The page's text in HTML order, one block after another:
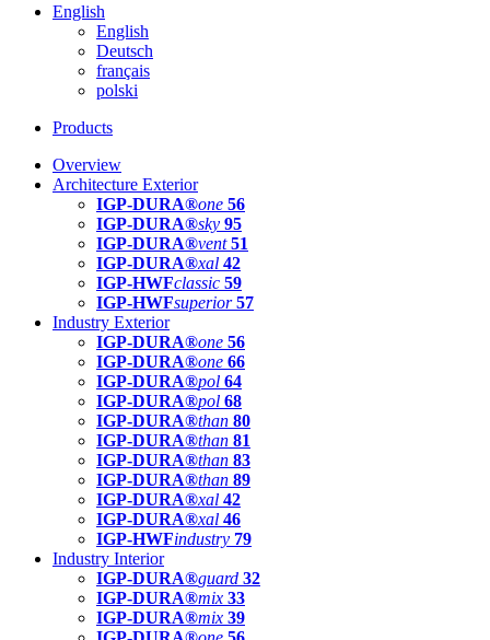
English
English
Deutsch
français
polski
Products
Overview
Architecture Exterior
IGP-DURA®one 56
IGP-DURA®sky 95
IGP-DURA®vent 51
IGP-DURA®xal 42
IGP-HWFclassic 59
IGP-HWFsuperior 57
Industry Exterior
IGP-DURA®one 56
IGP-DURA®one 66
IGP-DURA®pol 64
IGP-DURA®pol 68
IGP-DURA®than 80
IGP-DURA®than 81
IGP-DURA®than 83
IGP-DURA®than 89
IGP-DURA®xal 42
IGP-DURA®xal 46
IGP-HWFindustry 79
Industry Interior
IGP-DURA®guard 32
IGP-DURA®mix 33
IGP-DURA®mix 39